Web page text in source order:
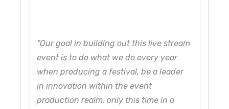
“Our goal in building out this live stream
event is to do what we do every year
when producing a festival, be a leader
in innovation within the event
production realm, only this time in a